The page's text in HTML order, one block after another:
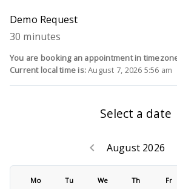
Demo Request
30 minutes
You are booking an appointment in
Current local time is:August 7, 2026 5:56 am
Select a date
August 2026
keyboard_arrow_left Go
Mo Tu We Th Fr